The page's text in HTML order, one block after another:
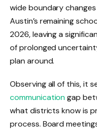
wide boundary
Austin’s remaining
2026, leaving a
of prolonged
plan around.
Observing all of this, it
communicationgap
what districts know is
process. Board